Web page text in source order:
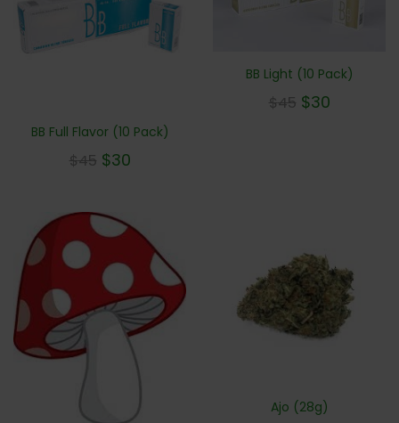
BB Full Flavor (10 Pack)
$45 $30
BB Light (10 Pack)
$45 $30
Ajo (28g)